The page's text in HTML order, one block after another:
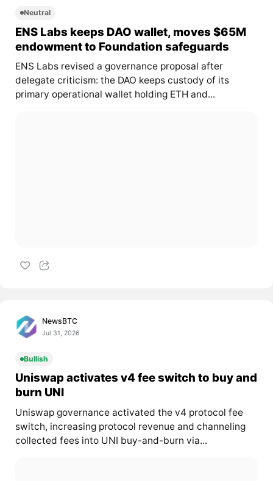
Neutral
ENS Labs keeps DAO wallet, moves $65M
endowment to Foundation safeguards
ENS Labs revised a governance proposal after
delegate criticism: the DAO keeps custody of its
primary operational wallet holding ETH and...
NewsBTC
Jul 31, 2026
Bullish
Uniswap activates v4 fee switch to buy and
burn UNI
Uniswap governance activated the v4 protocol fee
switch, increasing protocol revenue and channeling
collected fees into UNI buy-and-burn via...